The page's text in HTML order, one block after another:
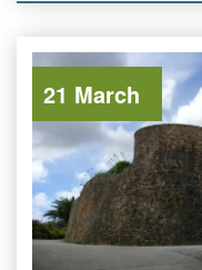
21 March